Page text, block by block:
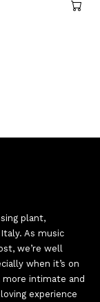
plant,
As music
we’re well
when it’s on
more intimate and
experience